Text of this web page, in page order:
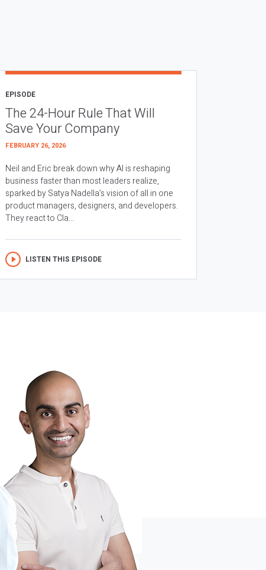
EPISODE
The 24-Hour Rule That Will
Save Your Company
FEBRUARY 26, 2026
Neil and Eric break down why AI is reshaping
business faster than most leaders realize,
sparked by Satya Nadella’s vision of all in one
product managers, designers, and developers.
They react to Cla...
LISTEN THIS EPISODE